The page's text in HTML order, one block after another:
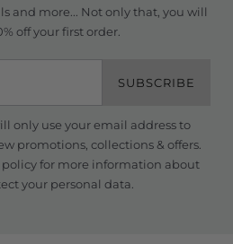
and more... Not only that, you will
off your first order.
SUBSCRIBE
only use your email address to
promotions, collections & offers.
policyfor more information about
your personal data.